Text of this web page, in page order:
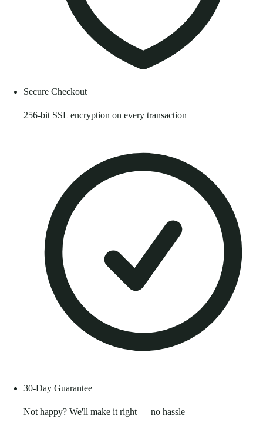
Secure Checkout
256-bit SSL encryption on every transaction
30-Day Guarantee
Not happy? We'll make it right — no hassle